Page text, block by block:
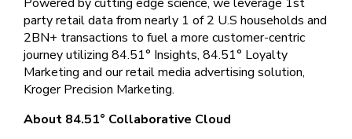
party retail data from nearly 1 of 2 U.S households and
2BN+ transactions to fuel a more customer-centric
journey utilizing 84.51° Insights, 84.51° Loyalty
Marketing and our retail media advertising solution,
Kroger Precision Marketing.
About 84.51° Collaborative Cloud